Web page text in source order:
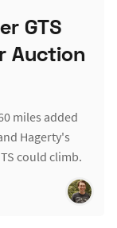
GTS
Auction
miles added
Hagerty's
could climb.